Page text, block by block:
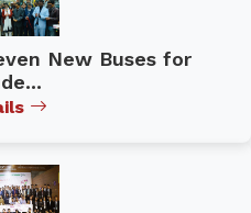
New Buses for